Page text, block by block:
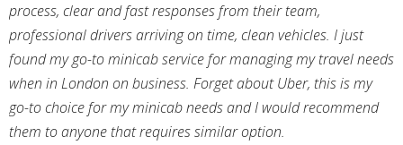
process, clear and fast responses from their team,
professional drivers arriving on time, clean vehicles. I just
found my go-to minicab service for managing my travel needs
when in London on business. Forget about Uber, this is my
go-to choice for my minicab needs and I would recommend
them to anyone that requires similar option.